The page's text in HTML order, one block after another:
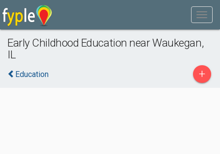
Early Childhood Education near Waukegan,
IL
Education +